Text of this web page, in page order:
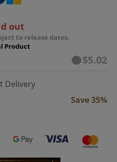
out
to release dates.
Product
$5.02
Delivery
Save 35%